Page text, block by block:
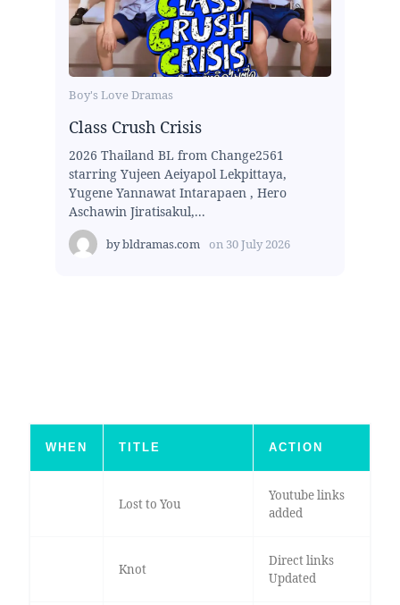
Boy's Love Dramas
Class Crush Crisis
2026 Thailand BL from Change2561
starring Yujeen Aeiyapol Lekpittaya,
Yugene Yannawat Intarapaen , Hero
Aschawin Jiratisakul,...
bybldramas.com on 30 July 2026
WHEN TITLE ACTION
Lost to You
Youtube links
added
Knot
Direct links
Updated